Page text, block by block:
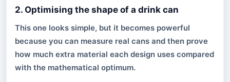
2. Optimising the shape of a drink can
This one looks simple, but it becomes powerful
because you can measure real cans and then prove
how much extra material each design uses compared
with the mathematical optimum.